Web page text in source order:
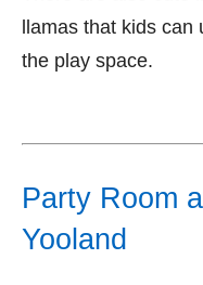
llamas that kids
the play space.
Party Room
Yooland